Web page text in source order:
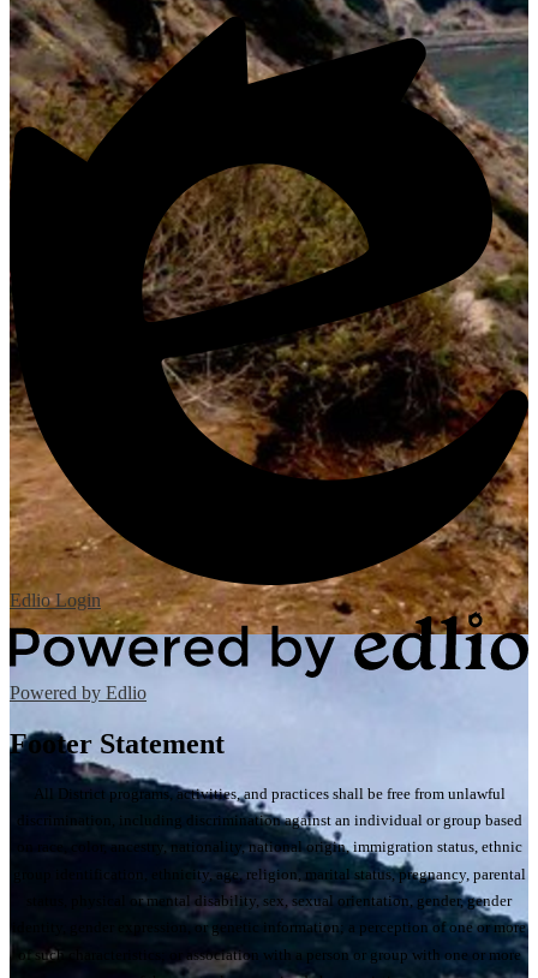
EdlioLogin
Powered by Edlio
Footer Statement
All District programs, activities, and practices shall be free from unlawful
discrimination, including discrimination against an individual or group based
on race, color, ancestry, nationality, national origin, immigration status, ethnic
group identification, ethnicity, age, religion, marital status, pregnancy, parental
status, physical or mental disability, sex, sexual orientation, gender, gender
identity, gender expression, or genetic information; a perception of one or more
of such characteristics; or association with a person or group with one or more